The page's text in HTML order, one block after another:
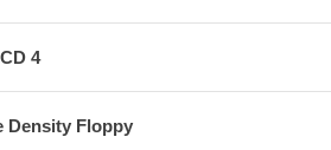
4
Density Floppy